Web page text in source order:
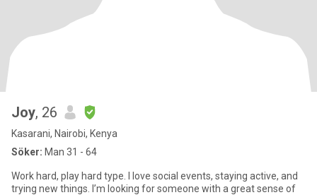
Joy, 26
Kasarani, Nairobi, Kenya
Söker: Man 31 - 64
Work hard, play hard type. I love social events, staying active, and
trying new things. I’m looking for someone with a great sense of